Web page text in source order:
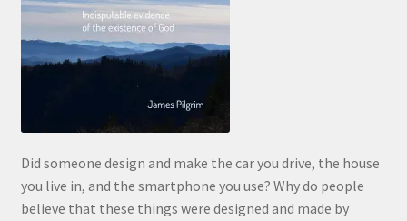
Did someone design and make the car you drive, the house
you live in, and the smartphone you use? Why do people
believe that these things were designed and made by